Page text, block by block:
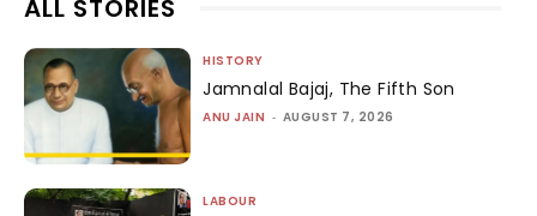
ALL STORIES
HISTORY
Jamnalal Bajaj, The Fifth Son
ANU JAIN - AUGUST 7, 2026
LABOUR